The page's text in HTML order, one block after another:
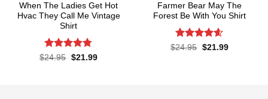
When The Ladies Get Hot
Hvac They Call Me Vintage
Shirt
Rated4.76
$24.95 Original
$21.99Current
Farmer Bear May The
Forest Be With You Shirt
Rated4.55
$24.95 Original
$21.99Current